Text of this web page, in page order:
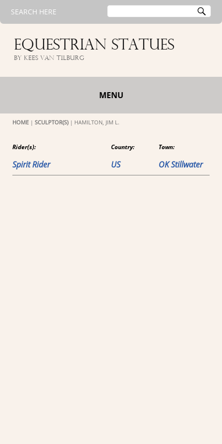
EQUESTRIAN STATUES
by Kees van Tilburg
SEARCH HERE
for:
MENU
HOME | SCULPTOR(S)| HAMILTON, JIM L.
Rider(s): Country: Town:
Spirit Rider US OK Stillwater